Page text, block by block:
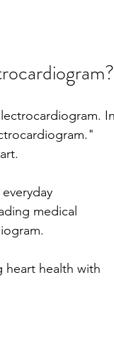
In
medical
heart health with